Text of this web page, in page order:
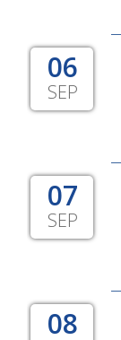
06
SEP
07
SEP
08